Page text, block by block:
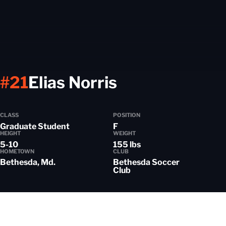
Elias Norris
#21
CLASS
Graduate Student
POSITION
F
HEIGHT
5-10
WEIGHT
155 lbs
HOMETOWN
Bethesda, Md.
CLUB
Bethesda Soccer
Club